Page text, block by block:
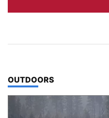
TOP STORIES IN
OUTDOORS